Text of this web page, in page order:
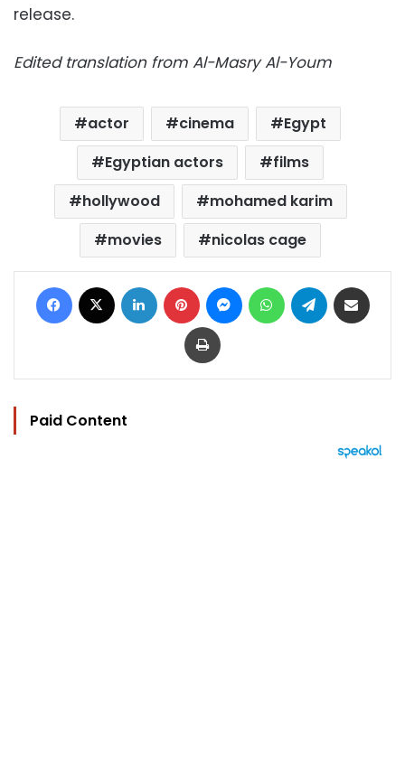
release.
Edited translation from Al-Masry Al-Youm
actor cinema
Egypt
Egyptian actors
films
hollywood
mohamed karim
movies
nicolas cage
Facebook LinkedIn Pinterest MessengerWhatsAppTelegram
Print
Paid Content